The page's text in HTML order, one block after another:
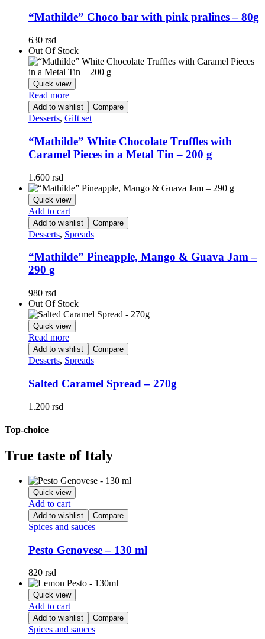
“Mathilde” Choco bar with pink pralines – 80g
630 rsd
Out Of Stock
Quick view
Read more
Add to wishlist Compare
Desserts, Gift set
“Mathilde” White Chocolate Truffles with
Caramel Pieces in a Metal Tin – 200 g
1.600 rsd
Quick view
Add to cart
Add to wishlist Compare
Desserts, Spreads
“Mathilde” Pineapple, Mango & Guava Jam –
290 g
980 rsd
Out Of Stock
Quick view
Read more
Add to wishlist Compare
Desserts, Spreads
Salted Caramel Spread – 270g
1.200 rsd
Top-choice
True taste of Italy
Quick view
Add to cart
Add to wishlist Compare
Spices and sauces
Pesto Genovese – 130 ml
820 rsd
Quick view
Add to cart
Add to wishlist Compare
Spices and sauces